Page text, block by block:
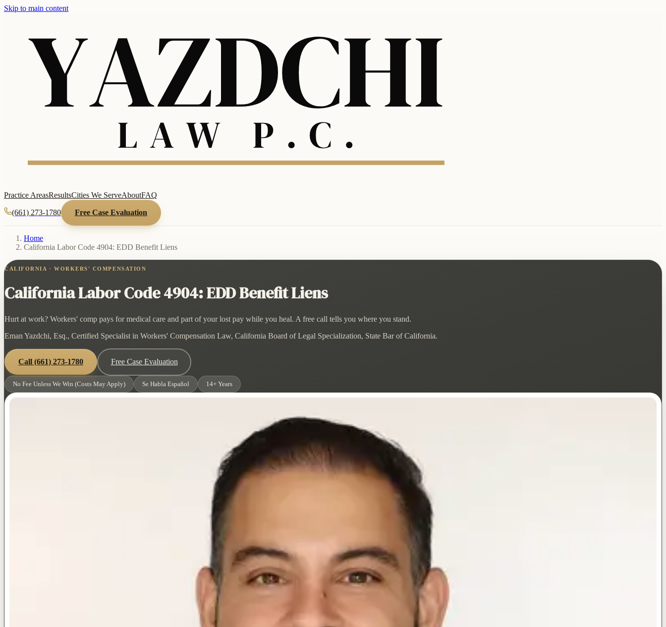
Skip to main content
Practice AreasResultsCities We ServeAboutFAQ
(661) 273-1780 Free Case Evaluation
Home/
California Labor Code 4904: EDD Benefit Liens
CALIFORNIA · WORKERS' COMPENSATION
California Labor Code 4904: EDD Benefit Liens
Hurt at work? Workers' comp pays for medical care and part of your lost pay while you heal. A free call tells you where you stand.
Eman Yazdchi, Esq., Certified Specialist in Workers' Compensation Law, California Board of Legal Specialization, State Bar of California.
Call (661) 273-1780 Free Case Evaluation
No Fee Unless We Win (Costs May Apply) Se Habla Español 14+ Years